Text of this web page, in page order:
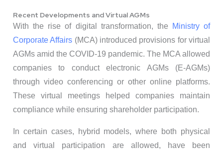
Recent Developments and Virtual AGMs
With the rise of digital transformation, the
Ministry of
Corporate Affairs (MCA) introduced provisions for virtual
AGMs amid the COVID-19 pandemic. The MCA allowed
companies to conduct electronic AGMs (E-AGMs)
through video conferencing or other online platforms.
These virtual meetings helped companies maintain
compliance while ensuring shareholder participation.
In certain cases, hybrid models, where both physical
and virtual participation are allowed, have been